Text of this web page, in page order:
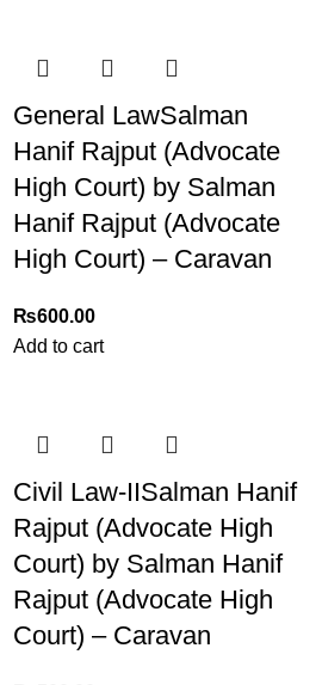
General LawSalman
Hanif Rajput (Advocate
High Court) by Salman
Hanif Rajput (Advocate
High Court) – Caravan
₨600.00
Add to cart
Civil Law-IISalman Hanif
Rajput (Advocate High
Court) by Salman Hanif
Rajput (Advocate High
Court) – Caravan